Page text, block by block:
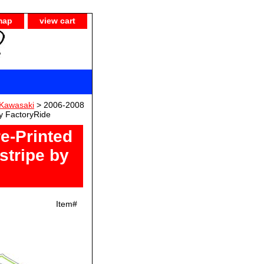
view cart
> 2006-2008
FactoryRide
Printed
by
Item#